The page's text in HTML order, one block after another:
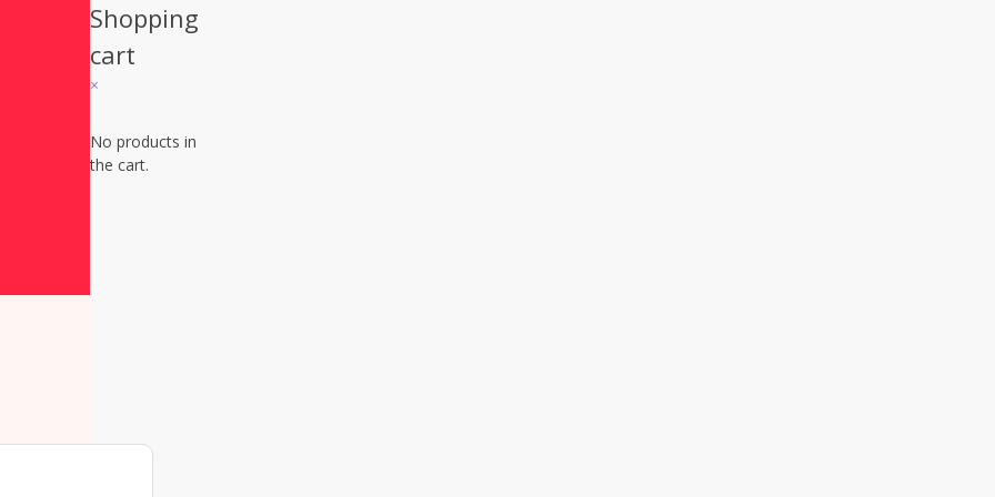
Shopping
cart
×
No products in
the cart.